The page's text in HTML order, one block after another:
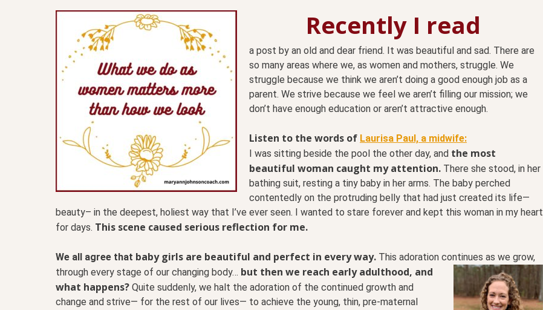
Recently I read
a post by an old and dear friend. It was beautiful and sad. There are
so many areas where we, as women and mothers, struggle. We
struggle because we think we aren’t doing a good enough job as a
parent. We strive because we feel we aren’t filling our mission; we
don’t have enough education or aren’t attractive enough.
Listen to the words of Laurisa Paul, a midwife:
I was sitting beside the pool the other day, and the most
beautiful woman caught my attention. There she stood, in her
bathing suit, resting a tiny baby in her arms. The baby perched
contentedly on the protruding belly that had just created its life—
beauty– in the deepest, holiest way that I’ve ever seen. I wanted to stare forever and kept this woman in my heart
for days. This scene caused serious reflection for me.
We all agree that baby girls are beautiful and perfect in every way. This adoration continues as we grow,
through every stage of our changing body… but then we reach early adulthood, and
what happens? Quite suddenly, we halt the adoration of the continued growth and
change and strive— for the rest of our lives— to achieve the young, thin, pre-maternal